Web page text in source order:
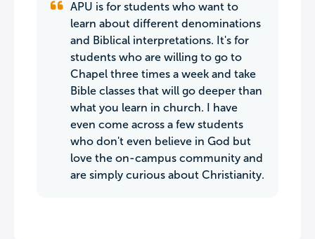
APU is for students who want to
learn about different denominations
and Biblical interpretations. It's for
students who are willing to go to
Chapel three times a week and take
Bible classes that will go deeper than
what you learn in church. I have
even come across a few students
who don't even believe in God but
love the on-campus community and
are simply curious about Christianity.